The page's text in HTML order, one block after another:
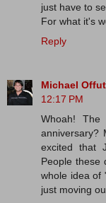
just have to
For what it's
Reply
Michael
12:17 PM
Whoah!
anniversary?
excited that
People these
whole idea of
just moving